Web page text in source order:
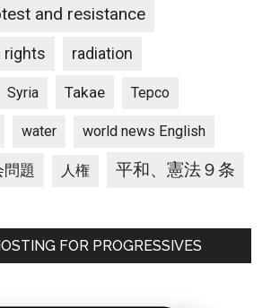
and resistance
rights radiation
Syria Takae Tepco
water world news English
題 人権 平和、憲法９条
FOR PROGRESSIVES